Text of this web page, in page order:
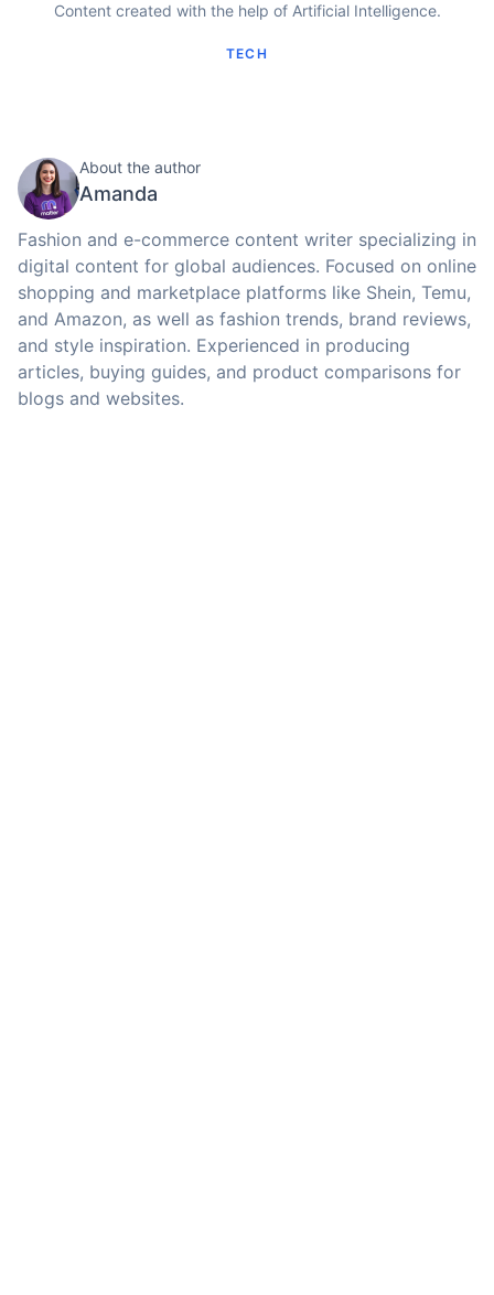
Content created with the help of Artificial Intelligence.
TECH
About the author
Amanda
Fashion and e-commerce content writer specializing in
digital content for global audiences. Focused on online
shopping and marketplace platforms like Shein, Temu,
and Amazon, as well as fashion trends, brand reviews,
and style inspiration. Experienced in producing
articles, buying guides, and product comparisons for
blogs and websites.